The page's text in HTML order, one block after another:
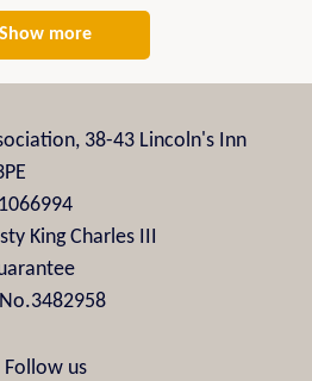
Show more
38-43 Lincoln's Inn
King Charles III